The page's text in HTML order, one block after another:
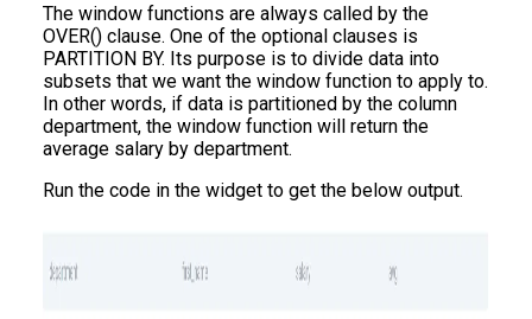
The window functions are always called by the
OVER() clause. One of the optional clauses is
PARTITION BY. Its purpose is to divide data into
subsets that we want the window function to apply to.
In other words, if data is partitioned by the column
department, the window function will return the
average salary by department.
Run the code in the widget to get the below output.